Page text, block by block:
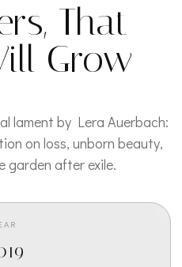
That
Grow
lament by Lera Auerbach:
on loss, unborn beauty,
garden after exile.